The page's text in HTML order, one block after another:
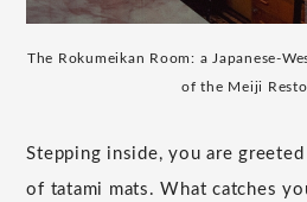
The Rokumeikan Room: a Japanese-
of the Meiji
Stepping inside, you are
of tatami mats. What catches